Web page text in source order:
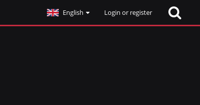
English Login or register